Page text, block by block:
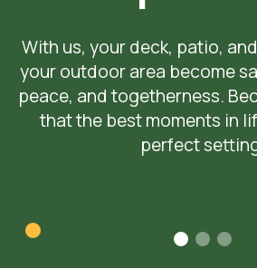
With us, your deck, patio,
your outdoor area become
peace, and togetherness.
that the best moments in
perfect